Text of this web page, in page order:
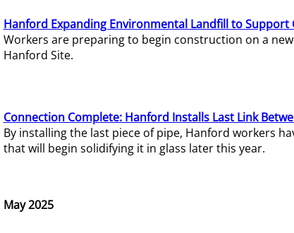
Hanford Expanding Environmental Landfill to Support
Workers are preparing to begin construction on a
Hanford Site.
Connection Complete: Hanford Installs Last Link
By installing the last piece of pipe, Hanford workers
that will begin solidifying it in glass later this year.
May 2025